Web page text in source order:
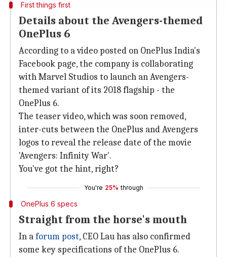
First things first
Details about the Avengers-themed
OnePlus 6
According to a video posted on OnePlus India's
Facebook page, the company is collaborating
with Marvel Studios to launch an Avengers-
themed variant of its 2018 flagship - the
OnePlus 6.
The teaser video, which was soon removed,
inter-cuts between the OnePlus and Avengers
logos to reveal the release date of the movie
'Avengers: Infinity War'.
You've got the hint, right?
You're 25% through
OnePlus 6 specs
Straight from the horse's mouth
In aforum post, CEO Lau has also confirmed
some key specifications of the OnePlus 6.